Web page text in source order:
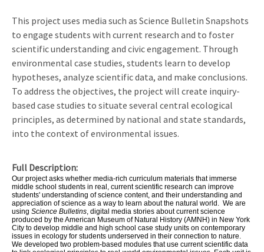
This project uses media such as Science Bulletin Snapshots
to engage students with current research and to foster
scientific understanding and civic engagement. Through
environmental case studies, students learn to develop
hypotheses, analyze scientific data, and make conclusions.
To address the objectives, the project will create inquiry-
based case studies to situate several central ecological
principles, as determined by national and state standards,
into the context of environmental issues.
Full Description
Our project asks whether media-rich curriculum materials that immerse
middle school students in real, current scientific research can improve
students' understanding of science content, and their understanding and
appreciation of science as a way to learn about the natural world. We are
using Science Bulletins , digital media stories about current science
produced by the American Museum of Natural History (AMNH) in New York
City to develop middle and high school case study units on contemporary
issues in ecology for students underserved in their connection to nature.
We developed two problem-based modules that use current scientific data